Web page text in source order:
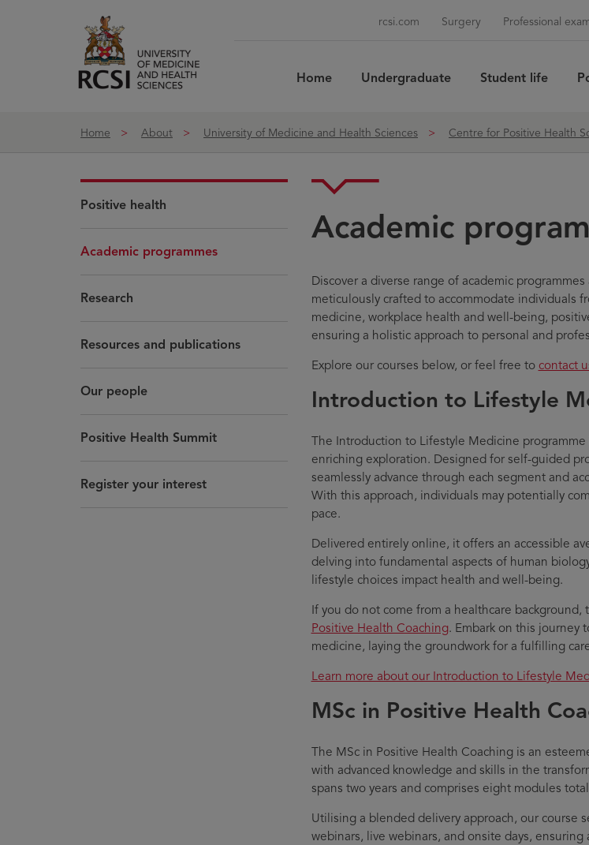
rcsi.com Surgery Professional
Home Undergraduate Student life
Home
About University of Medicine and Health Sciences Centre for Positive Health
Positive health
Academic programmes
Research
Resources and publications
Our people
Positive Health Summit
Register your interest
Academic
Discover a diverse range of academic
meticulously crafted to accommodate individuals
medicine, workplace health and well-being,
ensuring a holistic approach to personal and
Explore our courses below, or feel free to contact
Introduction to Lifestyle
The Introduction to Lifestyle Medicine
enriching exploration. Designed for self-guided
seamlessly advance through each segment and
With this approach, individuals may potentially
pace.
Delivered entirely online, it offers an accessible
delving into fundamental aspects of human
lifestyle choices impact health and well-being.
If you do not come from a healthcare
Positive Health Coaching. Embark on this journey
medicine, laying the groundwork for a fulfilling
Learn more about our Introduction to Lifestyle
MSc in Positive Health
The MSc in Positive Health Coaching is an
with advanced knowledge and skills in the
spans two years and comprises eight modules
Utilising a blended delivery approach, our course
webinars, live webinars, and onsite days,